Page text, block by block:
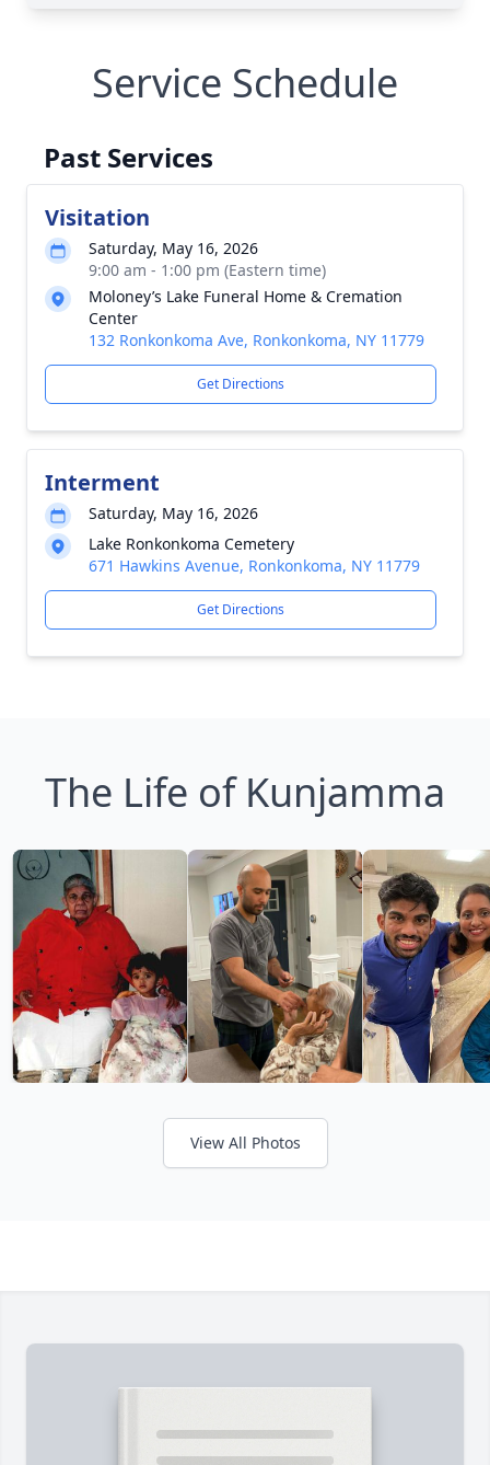
Service Schedule
Past Services
Visitation
Saturday, May 16, 2026
9:00 am - 1:00 pm (Eastern time)
Moloney’s Lake Funeral Home & Cremation
Center
132 Ronkonkoma Ave, Ronkonkoma, NY 11779
Get Directions
Interment
Saturday, May 16, 2026
Lake Ronkonkoma Cemetery
671 Hawkins Avenue, Ronkonkoma, NY 11779
Get Directions
The Life of Kunjamma
View All Photos